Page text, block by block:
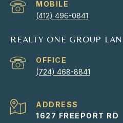
(412) 496-0841
REALTY ONE GROUP
(724) 468-8841
ADDRESS
1627 FREEPORT RD